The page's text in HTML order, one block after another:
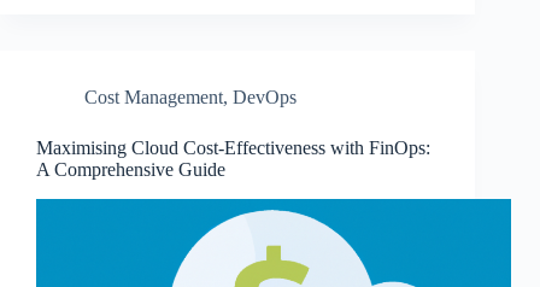
Cost Management, DevOps
Maximising Cloud Cost-Effectiveness with FinOps:
A Comprehensive Guide